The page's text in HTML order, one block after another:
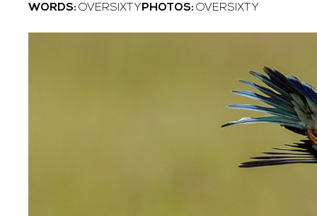
WORDS: OVERSIXTY PHOTOS: OVERSIXTY